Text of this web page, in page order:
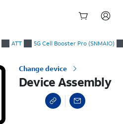
ATT 5G Cell Booster Pro (SNMAIO)
Change device
Device Assembly